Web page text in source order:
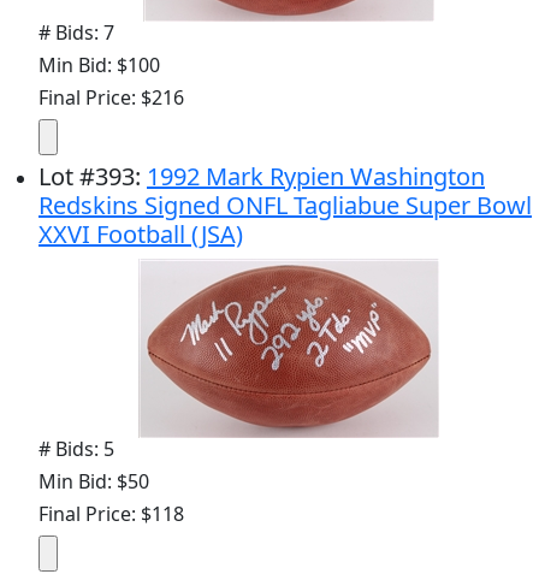
# Bids: 7
Min Bid: $100
Final Price: $216
Lot#393: 1992 Mark Rypien Washington
Redskins Signed ONFL Tagliabue Super Bowl
XXVI Football (JSA)
# Bids: 5
Min Bid: $50
Final Price: $118